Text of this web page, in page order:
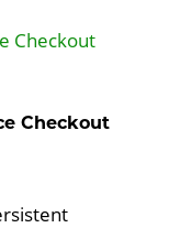
Checkout